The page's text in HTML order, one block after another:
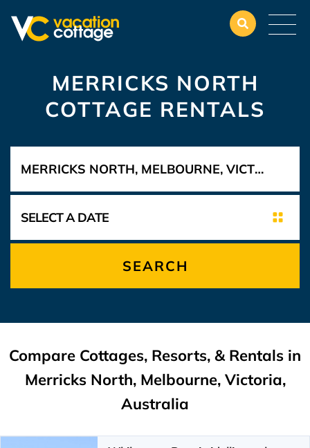
MERRICKS NORTH
COTTAGE RENTALS
SEARCH
Compare Cottages, Resorts, & Rentals in
Merricks North, Melbourne, Victoria,
Australia